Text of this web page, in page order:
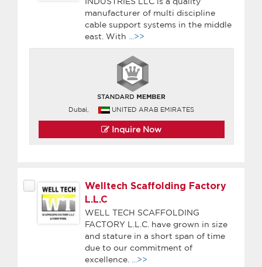
manufacturer of multi discipline
cable support systems in the middle
east. With
...>>
Dubai, UNITED ARAB EMIRATES
Inquire Now
Welltech Scaffolding Factory
L.L.C
WELL TECH SCAFFOLDING
FACTORY L.L.C. have grown in size
and stature in a short span of time
due to our commitment of
excellence.
...>>